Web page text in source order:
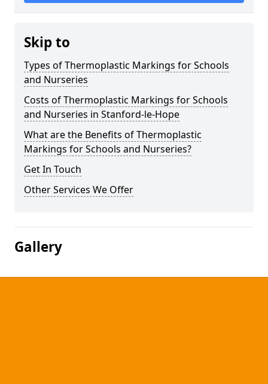
Skip to
Types of Thermoplastic Markings for Schools
and Nurseries
Costs of Thermoplastic Markings for Schools
and Nurseries in Stanford-le-Hope
What are the Benefits of Thermoplastic
Markings for Schools and Nurseries?
Get In Touch
Other Services We Offer
Gallery